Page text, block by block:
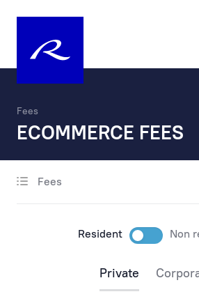
Fees
ECOMMERCE FEES
Fees
account opening
payments via the internet
Resident Non
Private